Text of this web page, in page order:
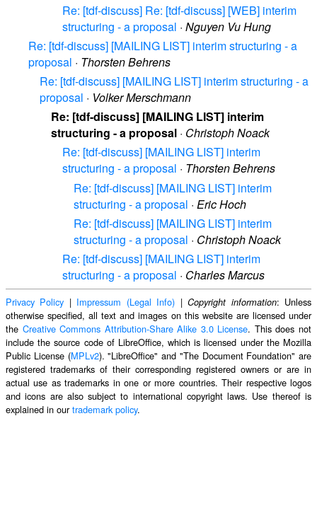
Re: [tdf-discuss] Re: [tdf-discuss] [WEB] interim
structuring - a proposal · Nguyen Vu Hung
Re: [tdf-discuss] [MAILING LIST] interim structuring - a
proposal · Thorsten Behrens
Re: [tdf-discuss] [MAILING LIST] interim structuring - a
proposal · Volker Merschmann
Re: [tdf-discuss] [MAILING LIST] interim
structuring - a proposal · Christoph Noack
Re: [tdf-discuss] [MAILING LIST] interim
structuring - a proposal · Thorsten Behrens
Re: [tdf-discuss] [MAILING LIST] interim
structuring - a proposal · Eric Hoch
Re: [tdf-discuss] [MAILING LIST] interim
structuring - a proposal · Christoph Noack
Re: [tdf-discuss] [MAILING LIST] interim
structuring - a proposal · Charles Marcus
Privacy Policy | Impressum (Legal Info) |Copyright information: Unless
otherwise specified, all text and images on this website are licensed under
the Creative Commons Attribution-Share Alike 3.0 License. This does not
include the source code of LibreOffice, which is licensed under the Mozilla
Public License (MPLv2). "LibreOffice" and "The Document Foundation" are
registered trademarks of their corresponding registered owners or are in
actual use as trademarks in one or more countries. Their respective logos
and icons are also subject to international copyright laws. Use thereof is
explained in ourtrademark policy.